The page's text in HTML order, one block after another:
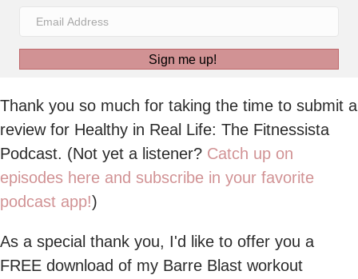
Sign me up!
Thank you so much for taking the time to submit a
review for Healthy in Real Life: The Fitnessista
Podcast. (Not yet a listener? Catch up on
episodes here and subscribe in your favorite
podcast app!)
As a special thank you, I'd like to offer you a
FREE download of my Barre Blast workout